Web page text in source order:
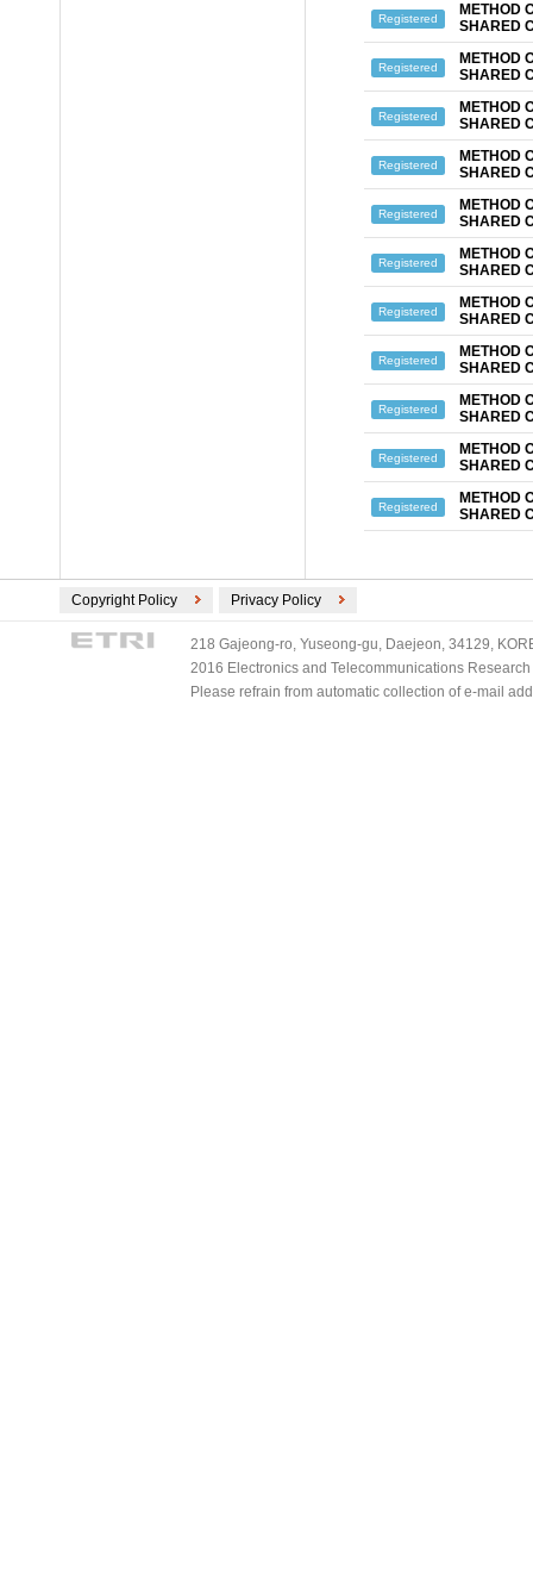
Registered
METHOD
SHARED
Registered
METHOD
SHARED
Registered
METHOD
SHARED
Registered
METHOD
SHARED
Registered
METHOD
SHARED
Registered
METHOD
SHARED
Registered
METHOD
SHARED
Registered
METHOD
SHARED
Registered
METHOD
SHARED
Registered
METHOD
SHARED
Registered
METHOD
SHARED
Copyright Policy Privacy Policy
218 Gajeong-ro, Yuseong-gu, Daejeon, 34129,
2016 Electronics and Telecommunications
Please refrain from automatic collection of e-mail